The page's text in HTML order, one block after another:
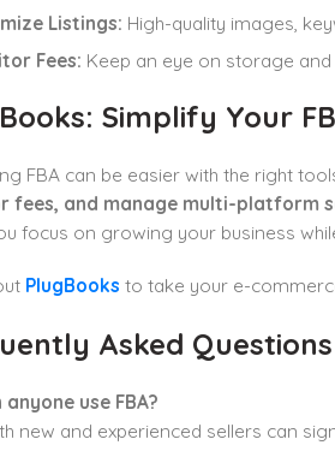
Listings: High-quality images,
Fees: Keep an eye on storage
Simplify Your
FBA can be easier with the right
fees, and manage multi-platform
focus on growing your business
PlugBooks to take your e-
Asked Questions
anyone use FBA?
new and experienced sellers can